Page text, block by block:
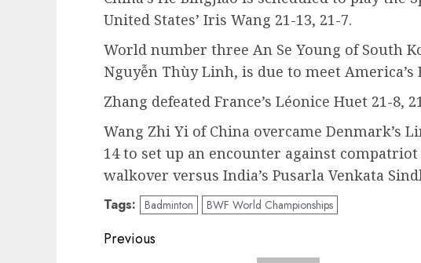
United States’ Iris Wang 21-13, 21-7.
World number three An Se Young of South
Nguyễn Thùy Linh, is due to meet America’s
Zhang defeated France’s Léonice Huet 21-8,
Wang Zhi Yi of China overcame Denmark’s
14 to set up an encounter against
walkover versus India’s Pusarla Venkata
Tags: Badminton BWF World Championships
Post
Previous